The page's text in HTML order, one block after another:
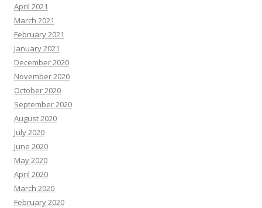
April 2021
March 2021
February 2021
January 2021
December 2020
November 2020
October 2020
September 2020
August 2020
July 2020
June 2020
May 2020
April 2020
March 2020
February 2020